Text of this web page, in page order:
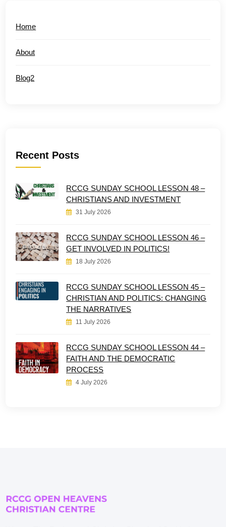
Home
About
Blog2
Recent Posts
RCCG SUNDAY SCHOOL LESSON 48 –
CHRISTIANS AND INVESTMENT
31 July 2026
RCCG SUNDAY SCHOOL LESSON 46 –
GET INVOLVED IN POLITICS!
18 July 2026
RCCG SUNDAY SCHOOL LESSON 45 –
CHRISTIAN AND POLITICS: CHANGING
THE NARRATIVES
11 July 2026
RCCG SUNDAY SCHOOL LESSON 44 –
FAITH AND THE DEMOCRATIC
PROCESS
4 July 2026